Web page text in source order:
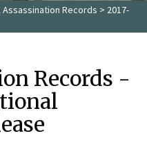
Assassination Records > 2017-
Records -